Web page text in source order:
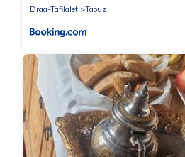
Draa-Tafilalet
Taouz